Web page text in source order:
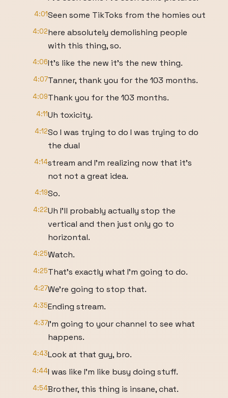
4:01Seen some TikToks from the homies out
4:02here absolutely demolishing people
with this thing, so.
4:06It's like the new it's the new thing.
4:07Tanner, thank you for the 103 months.
4:09Thank you for the 103 months.
4:11Uh toxicity.
4:12So I was trying to do I was trying to do
the dual
4:14stream and I'm realizing now that it's
not not a great idea.
4:19So.
4:22Uh I'll probably actually stop the
vertical and then just only go to
horizontal.
4:25Watch.
4:25That's exactly what I'm going to do.
4:27We're going to stop that.
4:35Ending stream.
4:37I'm going to your channel to see what
happens.
4:43Look at that guy, bro.
4:44I was like I'm like busy doing stuff.
4:54Brother, this thing is insane, chat.